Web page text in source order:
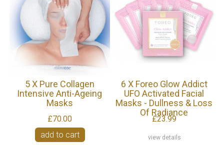
5 X Pure Collagen
Intensive Anti-Ageing
Masks
£70.00
add to cart
6 X Foreo Glow Addict
UFO Activated Facial
Masks - Dullness & Loss
Of Radiance
£23.99
view details